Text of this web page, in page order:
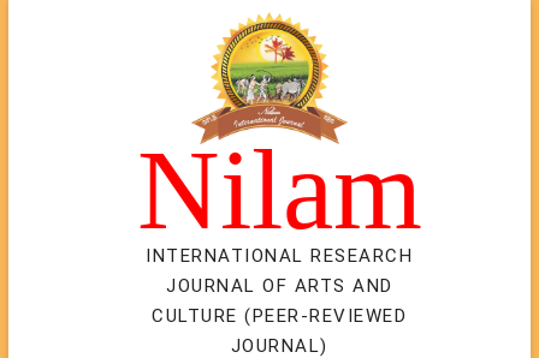
Nilam
INTERNATIONAL RESEARCH
JOURNAL OF ARTS AND
CULTURE (PEER-REVIEWED
JOURNAL)